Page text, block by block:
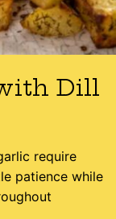
Dill
require
patience while